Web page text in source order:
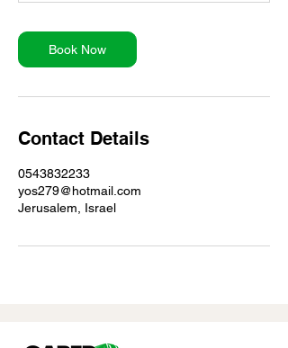
Book Now
Contact Details
0543832233
yos279@hotmail.com
Jerusalem, Israel